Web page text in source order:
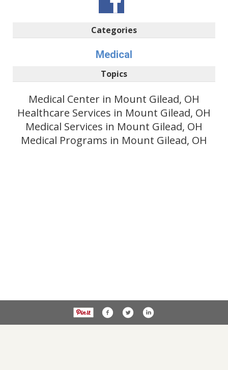
Categories
Medical
Topics
Medical Center in Mount Gilead, OH
Healthcare Services in Mount Gilead, OH
Medical Services in Mount Gilead, OH
Medical Programs in Mount Gilead, OH